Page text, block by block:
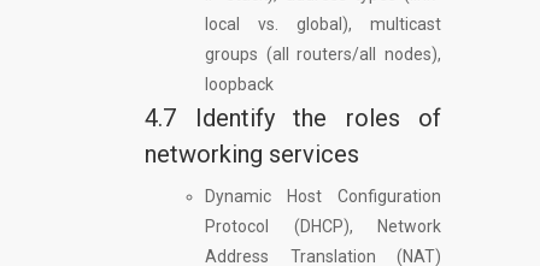
local vs. global), multicast
groups (all routers/all nodes),
loopback
4.7 Identify the roles of
networking services
Dynamic Host Configuration
Protocol (DHCP), Network
Address Translation (NAT)